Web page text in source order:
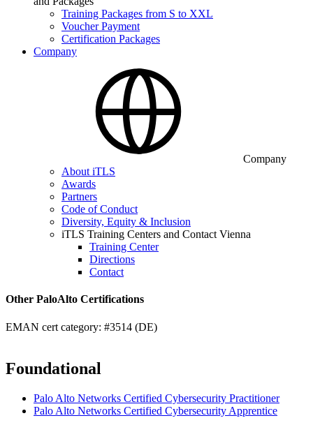
Training Packages from S to XXL
Voucher Payment
Certification Packages
Company
Company
About iTLS
Awards
Partners
Code of Conduct
Diversity, Equity & Inclusion
iTLS Training Centers and Contact Vienna
Training Center
Directions
Contact
Other PaloAlto Certifications
EMAN cert category: #3514 (DE)
Foundational
Palo Alto Networks Certified Cybersecurity Practitioner
Palo Alto Networks Certified Cybersecurity Apprentice